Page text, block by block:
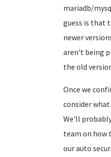
mariadb/
guess is that
newer
aren't being
the old
Once we
consider
We'll
team on how
our auto